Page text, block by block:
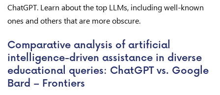
ChatGPT. Learn about the top LLMs, including well-known
ones and others that are more obscure.
Comparative analysis of artificial
intelligence-driven assistance in diverse
educational queries: ChatGPT vs. Google
Bard – Frontiers